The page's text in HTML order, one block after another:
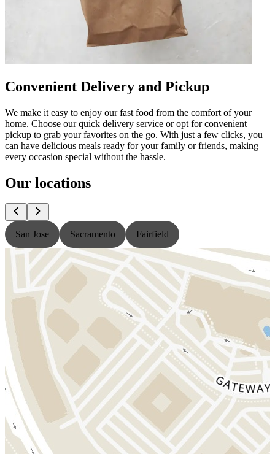
Convenient Delivery and Pickup
We make it easy to enjoy our fast food from the comfort of your
home. Choose our quick delivery service or opt for convenient
pickup to grab your favorites on the go. With just a few clicks, you
can have delicious meals ready for your family or friends, making
every occasion special without the hassle.
Our locations
San Jose Sacramento Fairfield